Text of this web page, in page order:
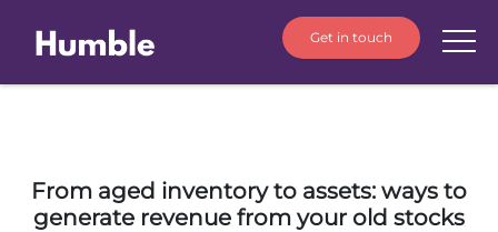
Get in touch
From aged inventory to assets: ways to
generate revenue from your old stocks